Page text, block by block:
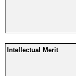
Intellectual Merit